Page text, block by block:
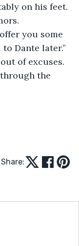
on his feet.
you some
Dante later.”
of excuses.
through the
Share: